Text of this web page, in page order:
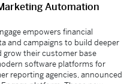
Automation
empowers financial
and campaigns to build deeper
their customer base
software platforms for
reporting agencies, announced